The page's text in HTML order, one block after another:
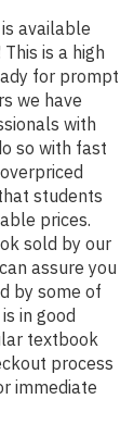
is available
is a high
for prompt
we have
with
so with fast
students
prices.
sold by our
assure you
by some of
in good
textbook
process
immediate